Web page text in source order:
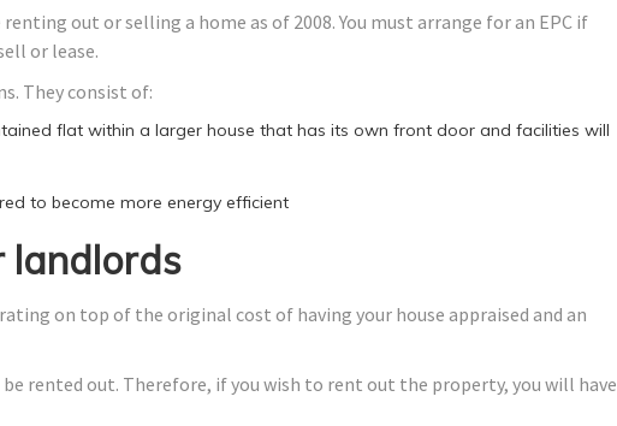
out or selling a home as of 2008. You must arrange for an EPC if
or lease.
They consist of:
flat within a larger house that has its own front door and facilities will
to become more energy efficient
landlords
on top of the original cost of having your house appraised and an
rented out. Therefore, if you wish to rent out the property, you will have